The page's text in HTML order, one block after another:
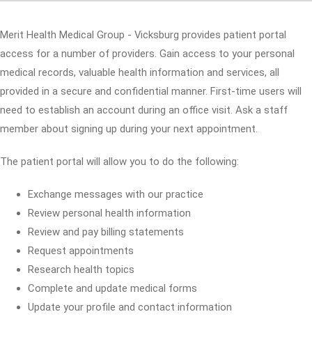
Merit Health Medical Group - Vicksburg provides patient portal
access for a number of providers. Gain access to your personal
medical records, valuable health information and services, all
provided in a secure and confidential manner. First-time users will
need to establish an account during an office visit. Ask a staff
member about signing up during your next appointment.
The patient portal will allow you to do the following:
Exchange messages with our practice
Review personal health information
Review and pay billing statements
Request appointments
Research health topics
Complete and update medical forms
Update your profile and contact information